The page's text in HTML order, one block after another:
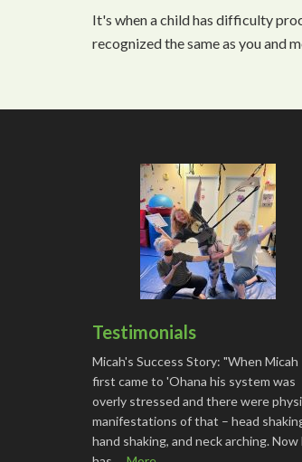
It's when a child has difficulty
recognized the same as you and
Testimonials
Micah's Success Story: "When Micah
first came to 'Ohana his system was
overly stressed and there were
manifestations of that – head
hand shaking, and neck arching. Now